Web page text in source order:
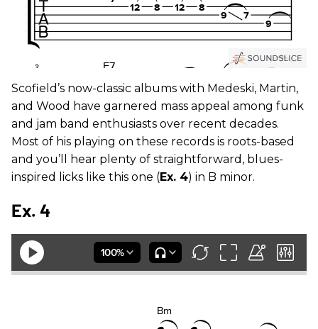
Scofield’s now-classic albums with Medeski, Martin,
and Wood have garnered mass appeal among funk
and jam band enthusiasts over recent decades.
Most of his playing on these records is roots-based
and you’ll hear plenty of straightforward, blues-
inspired licks like this one (Ex. 4) in B minor.
Ex. 4